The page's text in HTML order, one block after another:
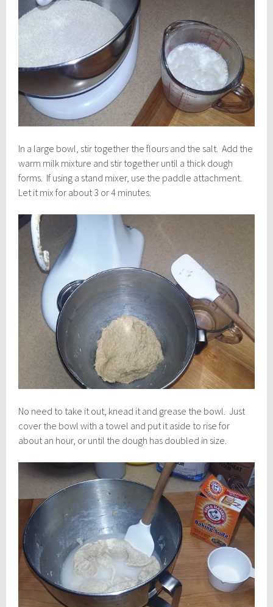
In a large bowl, stir together the flours and the salt. Add the
warm milk mixture and stir together until a thick dough
forms. If using a stand mixer, use the paddle attachment.
Let it mix for about 3 or 4 minutes.
No need to take it out, knead it and grease the bowl. Just
cover the bowl with a towel and put it aside to rise for
about an hour, or until the dough has doubled in size.